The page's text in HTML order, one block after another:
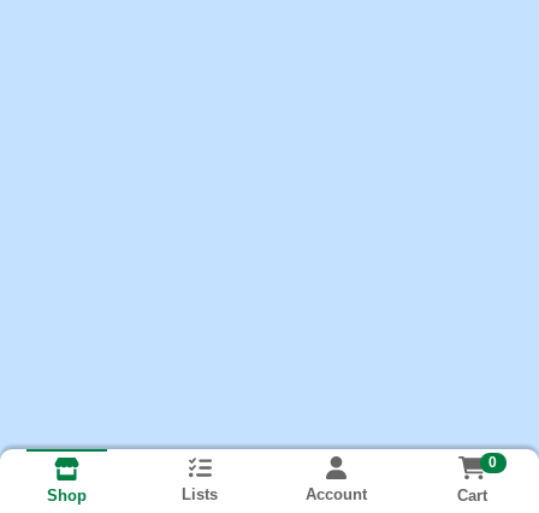
Shop Lists Account
0
Cart